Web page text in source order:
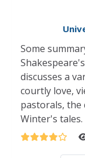
Some
discusses a
courtly love,
pastorals, the
Winter's tales.